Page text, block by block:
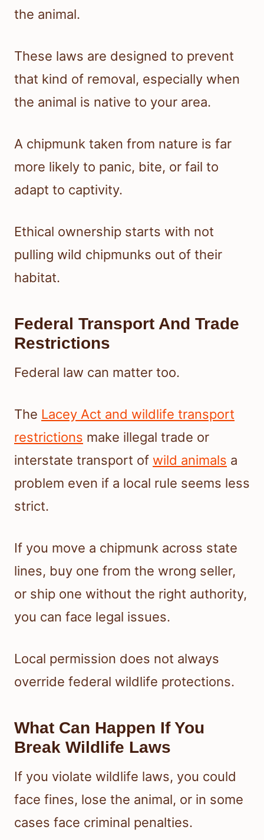
the animal.
These laws are designed to prevent
that kind of removal, especially when
the animal is native to your area.
A chipmunk taken from nature is far
more likely to panic, bite, or fail to
adapt to captivity.
Ethical ownership starts with not
pulling wild chipmunks out of their
habitat.
Federal Transport And Trade
Restrictions
Federal law can matter too.
The Lacey Act and wildlife transport
restrictions make illegal trade or
interstate transport of wild animals a
problem even if a local rule seems less
strict.
If you move a chipmunk across state
lines, buy one from the wrong seller,
or ship one without the right authority,
you can face legal issues.
Local permission does not always
override federal wildlife protections.
What Can Happen If You
Break Wildlife Laws
If you violate wildlife laws, you could
face fines, lose the animal, or in some
cases face criminal penalties.